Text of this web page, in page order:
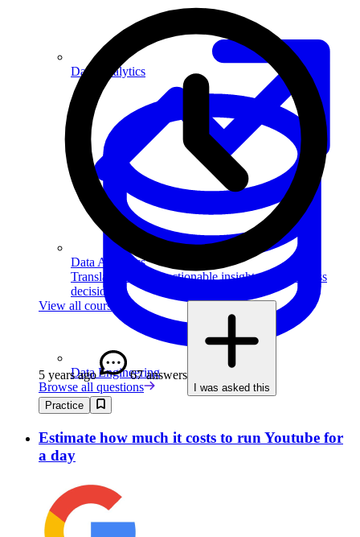
Data Analytics
Translate data into actionable insights and business
decisions.
View all courses
Data Analytics
Data Engineering
Browse all questions
5 years ago 67 answers
I was asked this
Practice
Estimate how much it costs to run Youtube for
a day